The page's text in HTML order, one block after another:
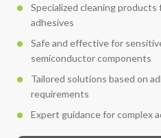
Specialized cleaning
adhesives
Safe and effective for
semiconductor components
Tailored solutions based on
requirements
Expert guidance for complex